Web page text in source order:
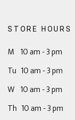
STORE HOURS
M 10 am - 3 pm
Tu 10 am - 3 pm
W 10 am - 3 pm
Th 10 am - 3 pm